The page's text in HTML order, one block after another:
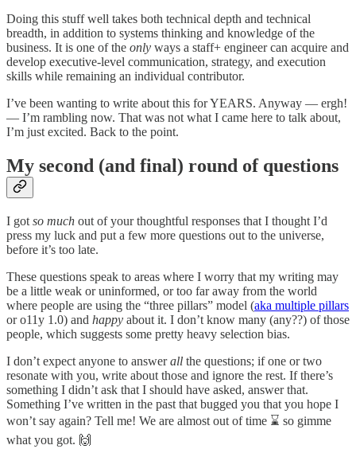
Doing this stuff well takes both technical depth and technical
breadth, in addition to systems thinking and knowledge of the
business. It is one of the only ways a staff+ engineer can acquire and
develop executive-level communication, strategy, and execution
skills while remaining an individual contributor.
I’ve been wanting to write about this for YEARS. Anyway — ergh!
— I’m rambling now. That was not what I came here to talk about,
I’m just excited. Back to the point.
My second (and final) round of questions
I got so much out of your thoughtful responses that I thought I’d
press my luck and put a few more questions out to the universe,
before it’s too late.
These questions speak to areas where I worry that my writing may
be a little weak or uninformed, or too far away from the world
where people are using the “three pillars” model (aka multiple pillars
or o11y 1.0) and happy about it. I don’t know many (any??) of those
people, which suggests some pretty heavy selection bias.
I don’t expect anyone to answerall the questions; if one or two
resonate with you, write about those and ignore the rest. If there’s
something I didn’t ask that I should have asked, answer that.
Something I’ve written in the past that bugged you that you hope I
won’t say again? Tell me! We are almost out of time ⌛ so gimme
what you got. 🙌